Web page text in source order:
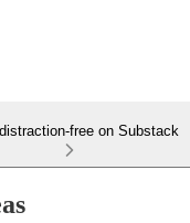
free on Substack